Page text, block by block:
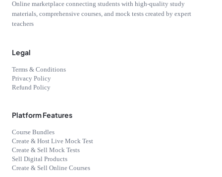
Online marketplace connecting students with high-quality study
materials, comprehensive courses, and mock tests created by expert
teachers
Legal
Terms & Conditions
Privacy Policy
Refund Policy
Platform Features
Course Bundles
Create & Host Live Mock Test
Create & Sell Mock Tests
Sell Digital Products
Create & Sell Online Courses